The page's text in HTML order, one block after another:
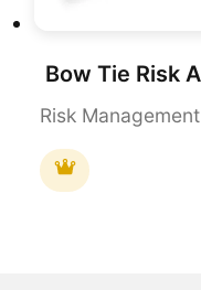
Risk Management